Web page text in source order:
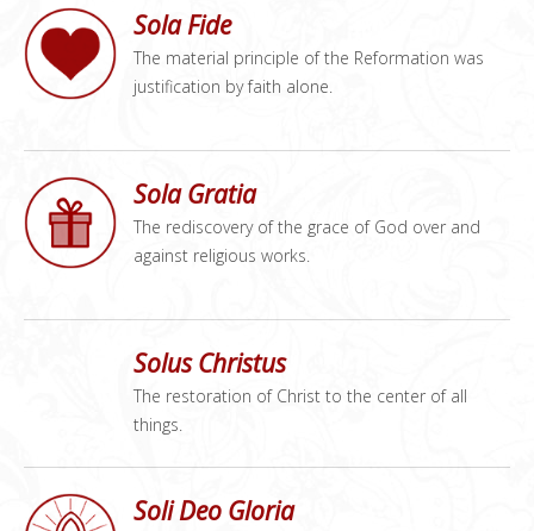
Sola Fide
The material principle of the Reformation was
justification by faith alone.
Sola Gratia
The rediscovery of the grace of God over and
against religious works.
Solus Christus
The restoration of Christ to the center of all
things.
Soli Deo Gloria